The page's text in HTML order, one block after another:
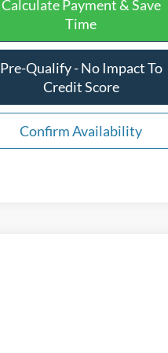
Calculate Payment & Save
Time
Pre-Qualify - No Impact To
Credit Score
Confirm Availability